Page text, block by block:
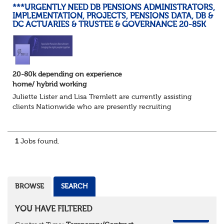
***URGENTLY NEED DB PENSIONS ADMINISTRATORS,
IMPLEMENTATION, PROJECTS, PENSIONS DATA, DB &
DC ACTUARIES & TRUSTEE & GOVERNANCE 20-85K
20-80k depending on experience
home/ hybrid working
Juliette Lister and Lisa Tremlett are currently assisting
clients Nationwide who are presently recruiting
1Jobs found.
BROWSE SEARCH
YOU HAVE FILTERED